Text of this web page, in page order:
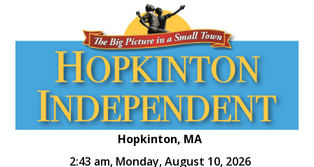
Hopkinton, MA
2:43 am, Monday, August 10, 2026